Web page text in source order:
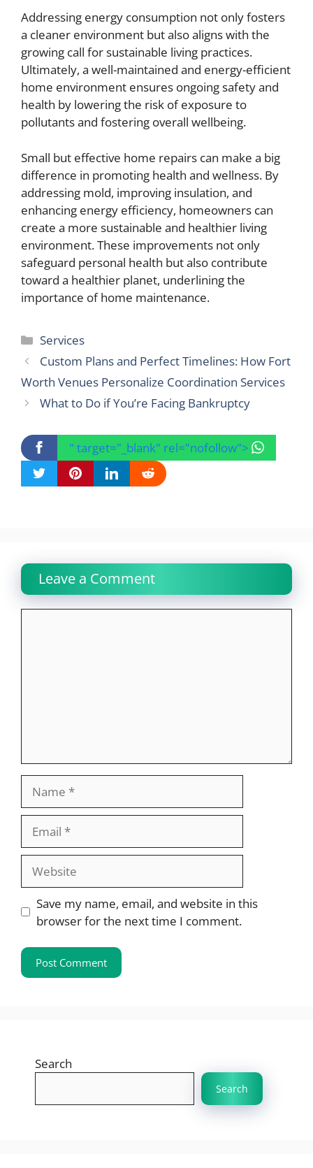
Addressing energy consumption not only fosters
a cleaner environment but also aligns with the
growing call for sustainable living practices.
Ultimately, a well-maintained and energy-efficient
home environment ensures ongoing safety and
health by lowering the risk of exposure to
pollutants and fostering overall wellbeing.
Small but effective home repairs can make a big
difference in promoting health and wellness. By
addressing mold, improving insulation, and
enhancing energy efficiency, homeowners can
create a more sustainable and healthier living
environment. These improvements not only
safeguard personal health but also contribute
toward a healthier planet, underlining the
importance of home maintenance.
Categories
Services
Custom Plans and Perfect Timelines: How Fort
Worth Venues Personalize Coordination Services
What to Do if You’re Facing Bankruptcy
" target="_blank" rel="nofollow">
Leave a Comment
Save my name, email, and website in this
browser for the next time I comment.
Search
Search